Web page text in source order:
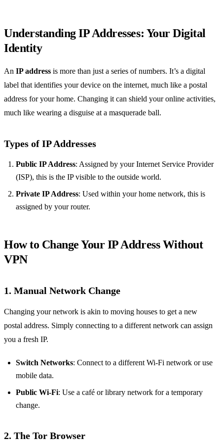
Understanding IP Addresses: Your Digital
Identity
An IP address is more than just a series of numbers. It’s a digital
label that identifies your device on the internet, much like a postal
address for your home. Changing it can shield your online activities,
much like wearing a disguise at a masquerade ball.
Types of IP Addresses
Public IP Address: Assigned by your Internet Service Provider
(ISP), this is the IP visible to the outside world.
Private IP Address: Used within your home network, this is
assigned by your router.
How to Change Your IP Address Without
VPN
1. Manual Network Change
Changing your network is akin to moving houses to get a new
postal address. Simply connecting to a different network can assign
you a fresh IP.
Switch Networks: Connect to a different Wi-Fi network or use
mobile data.
Public Wi-Fi: Use a café or library network for a temporary
change.
2. The Tor Browser